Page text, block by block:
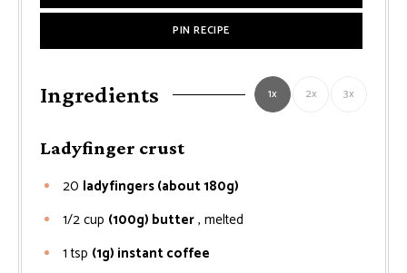
PIN RECIPE
Ingredients 1x 2x 3x
Ladyfinger crust
20 ladyfingers (about 180g)
1/2cup (100g) butter, melted
1 tsp (1g) instant coffee